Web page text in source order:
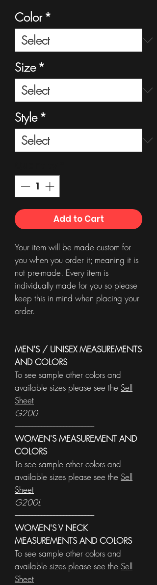
Color *
Size *
Style *
Add to Cart
Your item will be made custom for
you when you order it; meaning it is
not pre-made. Every item is
individually made for you so please
keep this in mind when placing your
order.
MEN'S / UNISEX MEASUREMENTS
AND COLORS
To see sample other colors and
available sizes please see the Sell
Sheet
G200
------------------------------------------------------
WOMEN'S MEASUREMENT AND
COLORS
To see sample other colors and
available sizes please see the Sell
Sheet
G200L
------------------------------------------------------
WOMEN'S V NECK
MEASUREMENTS AND COLORS
To see sample other colors and
available sizes please see the Sell
Sheet